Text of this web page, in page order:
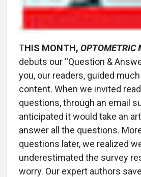
THIS MONTH, OPTOMETRIC
debuts our “Question &
you, our readers, guided
content. When we invited
questions, through an email
anticipated it would take an
answer all the questions.
questions later, we realized
underestimated the survey
worry. Our expert authors